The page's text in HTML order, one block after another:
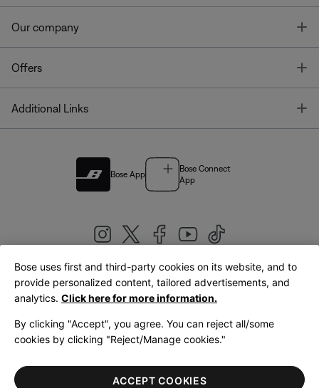
Our company
Offers
Additional Links
Bose App
Bose Connect
App
United Kingdom|English
LegalPrivacy PolicyAccessibilityCookies NoticeTerms of Sale
Terms of Use
Bose uses first and third-party cookies on its website, and to
provide personalized content, tailored advertisements, and
analytics. Click here for more information.
By clicking "Accept", you agree. You can reject all/some
cookies by clicking "Reject/Manage cookies."
ACCEPT COOKIES